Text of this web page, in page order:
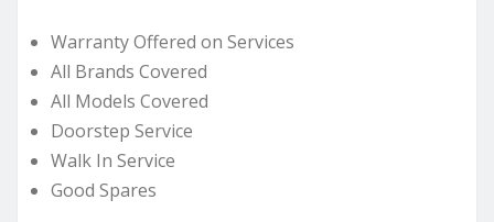
Warranty Offered on Services
All Brands Covered
All Models Covered
Doorstep Service
Walk In Service
Good Spares